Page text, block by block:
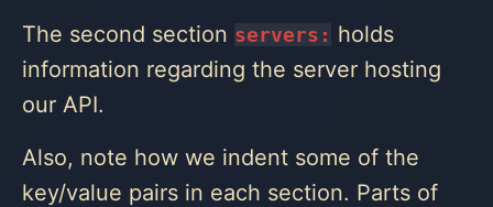
The second section servers: holds
information regarding the server hosting
our API.
Also, note how we indent some of the
key/value pairs in each section. Parts of